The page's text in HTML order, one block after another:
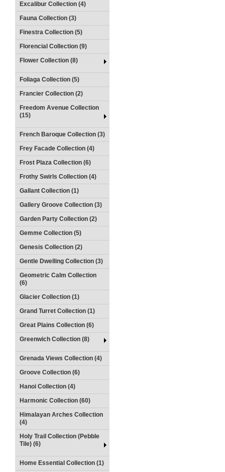
Excalibur Collection (4)
Fauna Collection (3)
Finestra Collection (5)
Florencial Collection (9)
Flower Collection (8)
Foliaga Collection (5)
Francier Collection (2)
Freedom Avenue Collection
(15)
French Baroque Collection (3)
Frey Facade Collection (4)
Frost Plaza Collection (6)
Frothy Swirls Collection (4)
Gallant Collection (1)
Gallery Groove Collection (3)
Garden Party Collection (2)
Gemme Collection (5)
Genesis Collection (2)
Gentle Dwelling Collection (3)
Geometric Calm Collection
(6)
Glacier Collection (1)
Grand Turret Collection (1)
Great Plains Collection (6)
Greenwich Collection (8)
Grenada Views Collection (4)
Groove Collection (6)
Hanoi Collection (4)
Harmonic Collection (60)
Himalayan Arches Collection
(4)
Holy Trail Collection (Pebble
Tile) (6)
Home Essential Collection (1)